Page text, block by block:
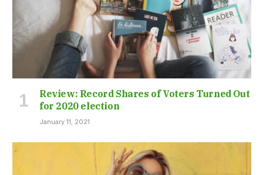
Review: Record Shares of Voters Turned Out
for 2020 election
January 11, 2021